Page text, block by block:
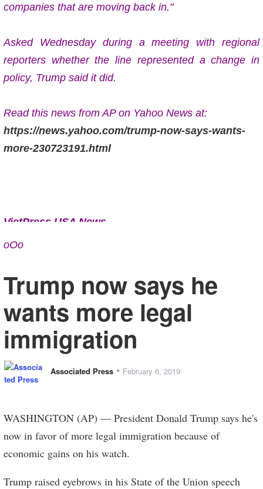
companies that are moving back in."
Asked Wednesday during a meeting with regional
reporters whether the line represented a change in
policy, Trump said it did.
Read this news from AP on Yahoo News at:
https://news.yahoo.com/trump-now-says-wants-
more-230723191.html
VietPress USA News
www.vietpressusaa.us
oOo
Trump now says he
wants more legal
immigration
Associated Press • February 6, 2019
WASHINGTON (AP) — President Donald Trump says he's
now in favor of more legal immigration because of
economic gains on his watch.
Trump raised eyebrows in his State of the Union speech